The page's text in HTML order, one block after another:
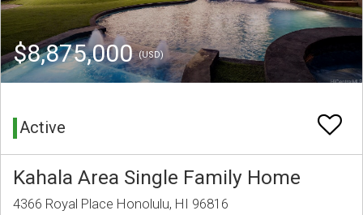
$8,875,000(USD)
Active
Kahala Area Single Family Home
4366 Royal Place Honolulu, HI 96816